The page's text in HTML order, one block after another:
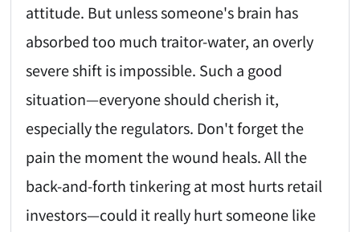
attitude. But unless someone's brain has
absorbed too much traitor-water, an overly
severe shift is impossible. Such a good
situation—everyone should cherish it,
especially the regulators. Don't forget the
pain the moment the wound heals. All the
back-and-forth tinkering at most hurts retail
investors—could it really hurt someone like